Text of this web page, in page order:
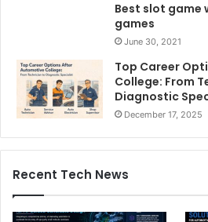
Best slot game
games
June 30, 2021
Top Career
College: From
Diagnostic
December 17, 2025
Recent Tech News